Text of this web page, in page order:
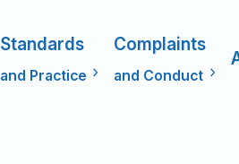
Standards
and Practice
Complaints
and Conduct